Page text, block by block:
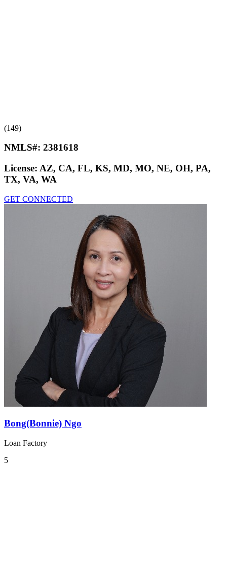
(149)
NMLS#: 2381618
License: AZ, CA, FL, KS, MD, MO, NE, OH, PA,
TX, VA, WA
GET CONNECTED
Bong(Bonnie) Ngo
Loan Factory
5